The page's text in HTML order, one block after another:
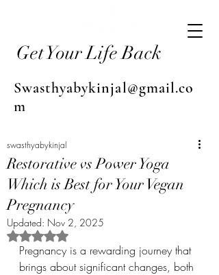
Get Your Life Back
Swasthyabykinjal@gmail.co
m
Restorative vs Power Yoga
Which is Best for Your Vegan
Pregnancy
swasthyabykinjal
Updated: Nov 2, 2025
Rated NaN out of 5 stars.
Pregnancy is a rewarding journey that
brings about significant changes, both